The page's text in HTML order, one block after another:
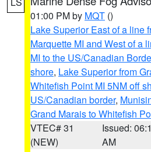
01:00 PM by MQT ()
Lake Superior East of a line
Marquette MI and West of a
MI to the US/Canadian
shore, Lake Superior from
Whitefish Point MI 5NM off
US/Canadian border,
Grand Marais to Whitefish
VTEC# 31
(NEW)
Issued:
AM